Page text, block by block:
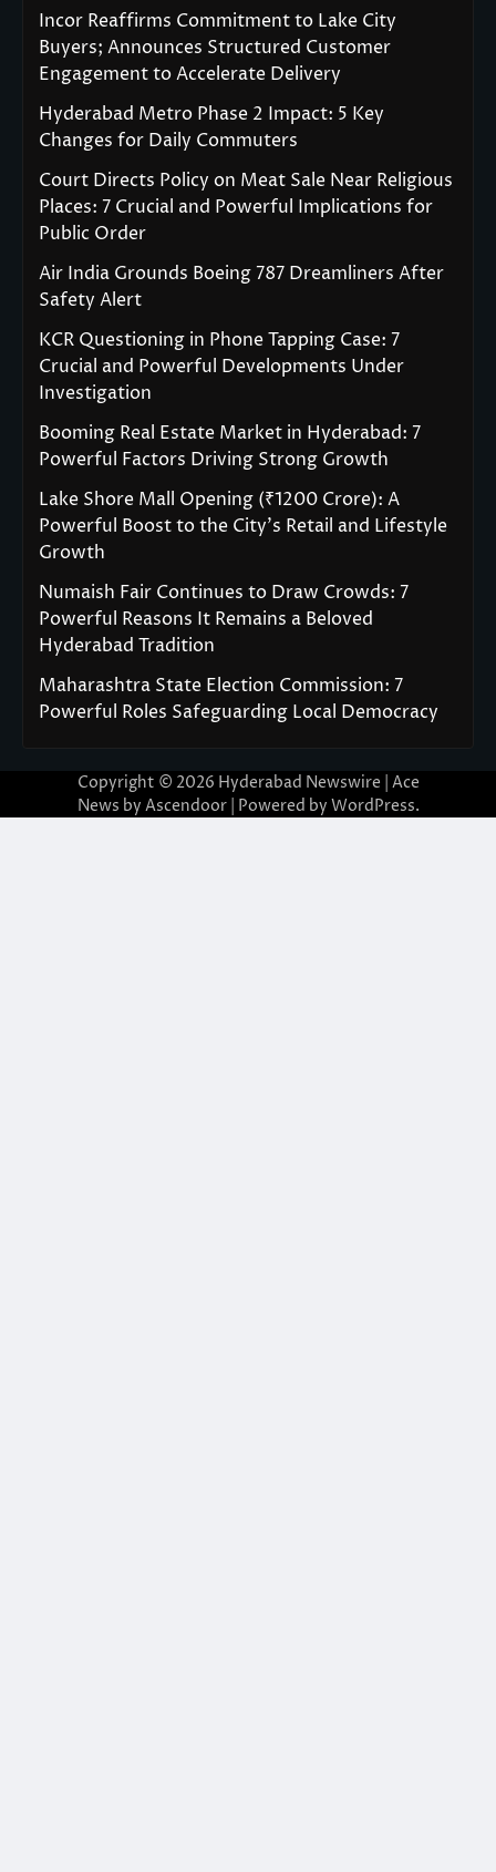
Incor Reaffirms Commitment to Lake City
Buyers; Announces Structured Customer
Engagement to Accelerate Delivery
Hyderabad Metro Phase 2 Impact: 5 Key
Changes for Daily Commuters
Court Directs Policy on Meat Sale Near Religious
Places: 7 Crucial and Powerful Implications for
Public Order
Air India Grounds Boeing 787 Dreamliners After
Safety Alert
KCR Questioning in Phone Tapping Case: 7
Crucial and Powerful Developments Under
Investigation
Booming Real Estate Market in Hyderabad: 7
Powerful Factors Driving Strong Growth
Lake Shore Mall Opening (₹1200 Crore): A
Powerful Boost to the City’s Retail and Lifestyle
Growth
Numaish Fair Continues to Draw Crowds: 7
Powerful Reasons It Remains a Beloved
Hyderabad Tradition
Maharashtra State Election Commission: 7
Powerful Roles Safeguarding Local Democracy
Copyright © 2026 Hyderabad Newswire | Ace
News by Ascendoor| Powered by WordPress.